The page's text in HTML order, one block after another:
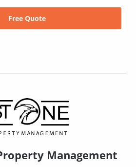
Free Quote
Management